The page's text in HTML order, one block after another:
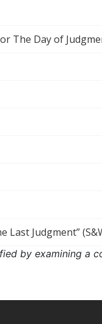
The Day of
Last Judgment”
by examining a